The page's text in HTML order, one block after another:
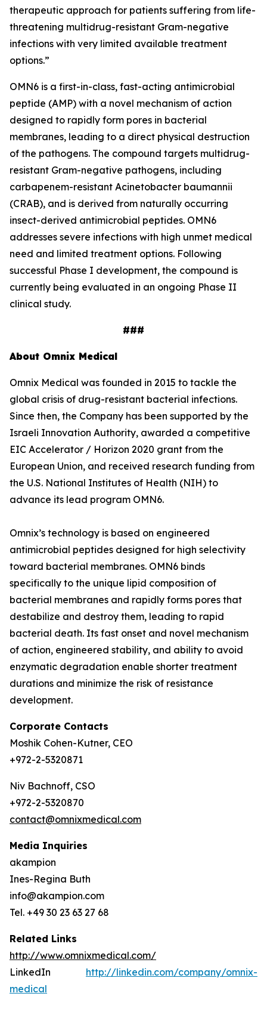
therapeutic approach for patients suffering from life-
threatening multidrug-resistant Gram-negative
infections with very limited available treatment
options.”
OMN6 is a first-in-class, fast-acting antimicrobial
peptide (AMP) with a novel mechanism of action
designed to rapidly form pores in bacterial
membranes, leading to a direct physical destruction
of the pathogens. The compound targets multidrug-
resistant Gram-negative pathogens, including
carbapenem-resistant Acinetobacter baumannii
(CRAB), and is derived from naturally occurring
insect-derived antimicrobial peptides. OMN6
addresses severe infections with high unmet medical
need and limited treatment options. Following
successful Phase I development, the compound is
currently being evaluated in an ongoing Phase II
clinical study.
###
About Omnix Medical
Omnix Medical was founded in 2015 to tackle the
global crisis of drug-resistant bacterial infections.
Since then, the Company has been supported by the
Israeli Innovation Authority, awarded a competitive
EIC Accelerator / Horizon 2020 grant from the
European Union, and received research funding from
the U.S. National Institutes of Health (NIH) to
advance its lead program OMN6.
Omnix’s technology is based on engineered
antimicrobial peptides designed for high selectivity
toward bacterial membranes. OMN6 binds
specifically to the unique lipid composition of
bacterial membranes and rapidly forms pores that
destabilize and destroy them, leading to rapid
bacterial death. Its fast onset and novel mechanism
of action, engineered stability, and ability to avoid
enzymatic degradation enable shorter treatment
durations and minimize the risk of resistance
development.
Corporate Contacts
Moshik Cohen-Kutner, CEO
+972-2-5320871
Niv Bachnoff, CSO
+972-2-5320870
contact@omnixmedical.com
Media Inquiries
akampion
Ines-Regina Buth
info@akampion.com
Tel. +49 30 23 63 27 68
Related Links
http://www.omnixmedical.com/
LinkedIn http://linkedin.com/company/omnix-
medical